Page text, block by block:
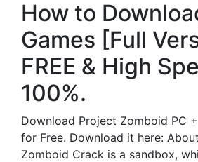
How to
Games [Full
FREE & High
100%.
Download Project Zomboid PC
for Free. Download it here:
Zomboid Crack is a sandbox,